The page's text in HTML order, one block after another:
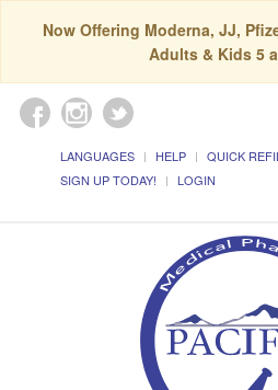
Now Offering Moderna, JJ,
Adults & Kids 5
LANGUAGES HELP QUICK
SIGN UP TODAY!
LOGIN